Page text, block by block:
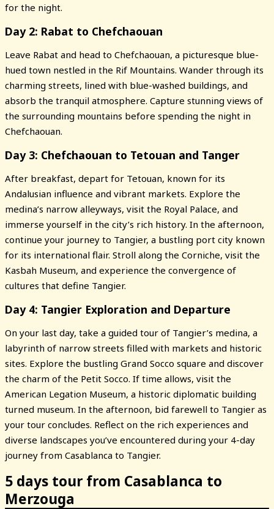
for the night.
Day 2: Rabat to Chefchaouan
Leave Rabat and head to Chefchaouan, a picturesque blue-
hued town nestled in the Rif Mountains. Wander through its
charming streets, lined with blue-washed buildings, and
absorb the tranquil atmosphere. Capture stunning views of
the surrounding mountains before spending the night in
Chefchaouan.
Day 3: Chefchaouan to Tetouan and Tanger
After breakfast, depart for Tetouan, known for its
Andalusian influence and vibrant markets. Explore the
medina’s narrow alleyways, visit the Royal Palace, and
immerse yourself in the city’s rich history. In the afternoon,
continue your journey to Tangier, a bustling port city known
for its international flair. Stroll along the Corniche, visit the
Kasbah Museum, and experience the convergence of
cultures that define Tangier.
Day 4: Tangier Exploration and Departure
On your last day, take a guided tour of Tangier’s medina, a
labyrinth of narrow streets filled with markets and historic
sites. Explore the bustling Grand Socco square and discover
the charm of the Petit Socco. If time allows, visit the
American Legation Museum, a historic diplomatic building
turned museum. In the afternoon, bid farewell to Tangier as
your tour concludes. Reflect on the rich experiences and
diverse landscapes you’ve encountered during your 4-day
journey from Casablanca to Tangier.
5 days tour from Casablanca to
Merzouga